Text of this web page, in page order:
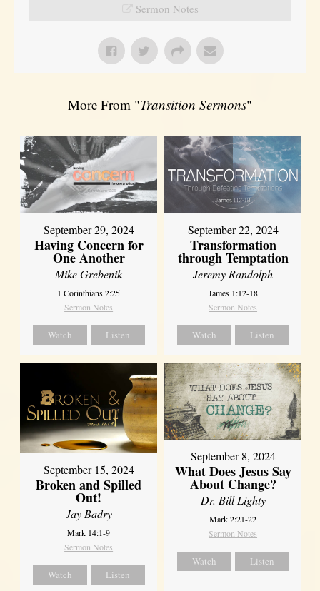
Sermon Notes
More From "Transition Sermons"
September 29, 2024
Having Concern for
One Another
Mike Grebenik
1 Corinthians 2:25
Sermon Notes
Watch Listen
September 22, 2024
Transformation
through Temptation
Jeremy Randolph
James 1:12-18
Sermon Notes
Watch Listen
September 15, 2024
Broken and Spilled
Out!
Jay Badry
Mark 14:1-9
Sermon Notes
Watch Listen
September 8, 2024
What Does Jesus Say
About Change?
Dr. Bill Lighty
Mark 2:21-22
Sermon Notes
Watch Listen